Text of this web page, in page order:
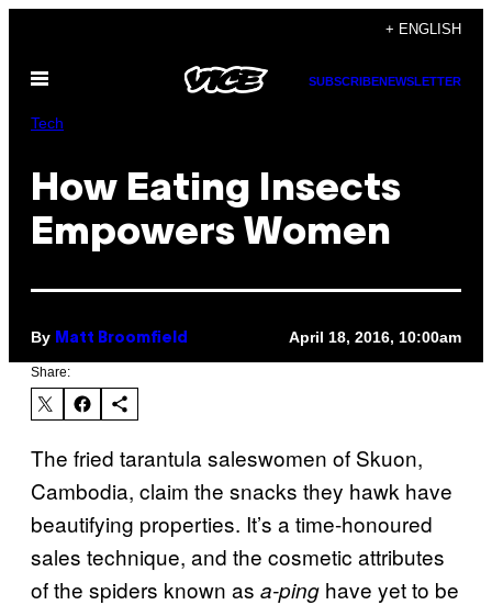
content
+ ENGLISH
Open
SUBSCRIBENEWSLETTER
Tech
How Eating Insects
Empowers Women
By Matt Broomfield April 18, 2016, 10:00am
Share:
The fried tarantula saleswomen of Skuon,
Cambodia, claim the snacks they hawk have
beautifying properties. It’s a time-honoured
sales technique, and the cosmetic attributes
of the spiders known as a-ping have yet to be